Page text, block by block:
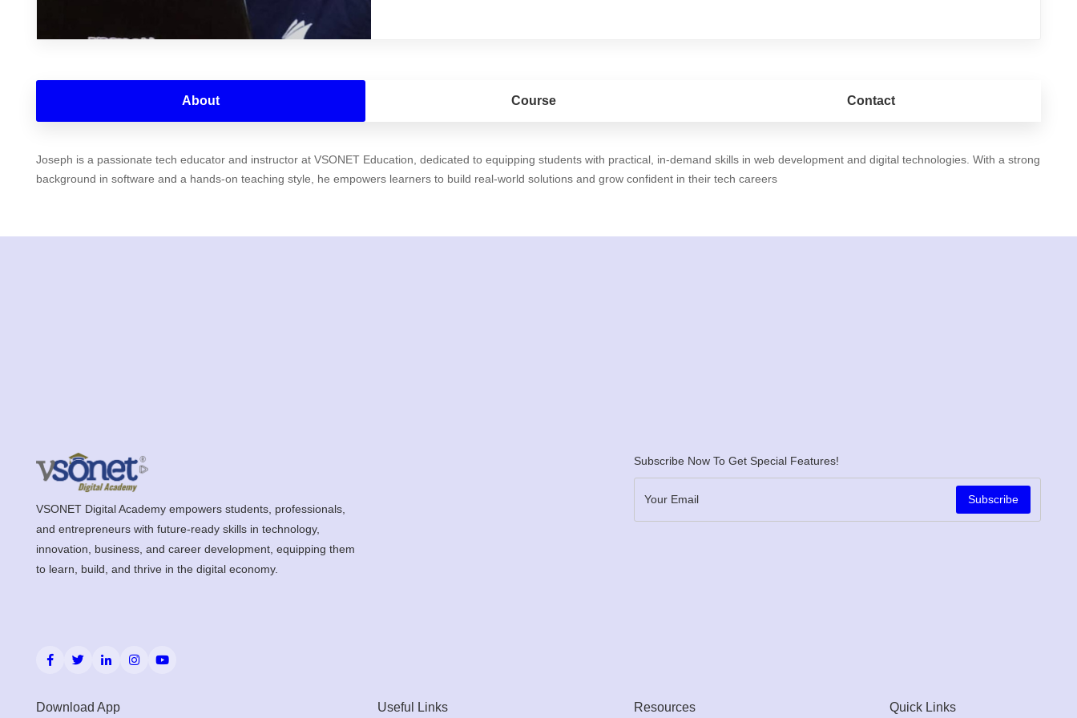
About Course Contact
Joseph is a passionate tech educator and instructor at VSONET Education, dedicated to equipping students with practical, in-demand skills in web development and digital technologies. With a strong
background in software and a hands-on teaching style, he empowers learners to build real-world solutions and grow confident in their tech careers
VSONET Digital Academy empowers students, professionals,
and entrepreneurs with future-ready skills in technology,
innovation, business, and career development, equipping them
to learn, build, and thrive in the digital economy.
Subscribe Now To Get Special Features!
Subscribe
Useful Links Resources Quick Links
Download App